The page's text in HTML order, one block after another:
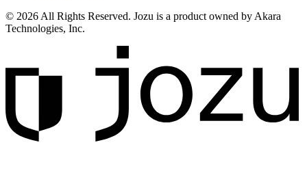
© 2026 All Rights Reserved. Jozu is a product owned by Akara
Technologies, Inc.